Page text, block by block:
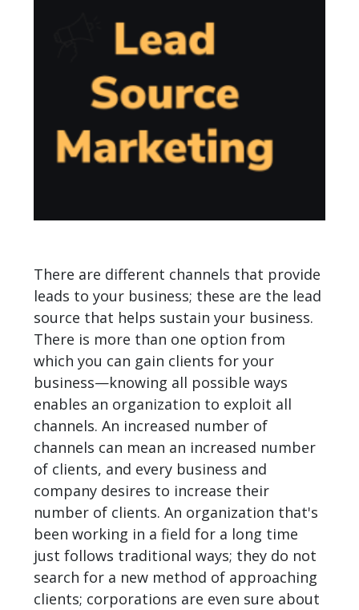
There are different channels that provide
leads to your business; these are the lead
source that helps sustain your business.
There is more than one option from
which you can gain clients for your
business—knowing all possible ways
enables an organization to exploit all
channels. An increased number of
channels can mean an increased number
of clients, and every business and
company desires to increase their
number of clients. An organization that's
been working in a field for a long time
just follows traditional ways; they do not
search for a new method of approaching
clients; corporations are even sure about